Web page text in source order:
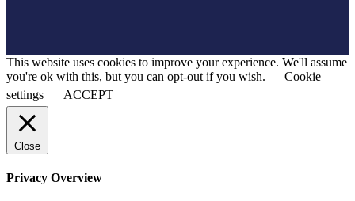
This website uses cookies to improve your experience. We'll assume
you're ok with this, but you can opt-out if you wish.
Cookie
settings
ACCEPT
Close
Privacy Overview